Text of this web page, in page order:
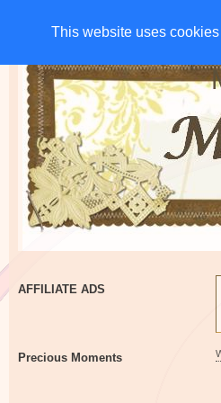
This website uses
This website uses
HOME CHARITIES
AFFILIATE ADS
Precious Moments